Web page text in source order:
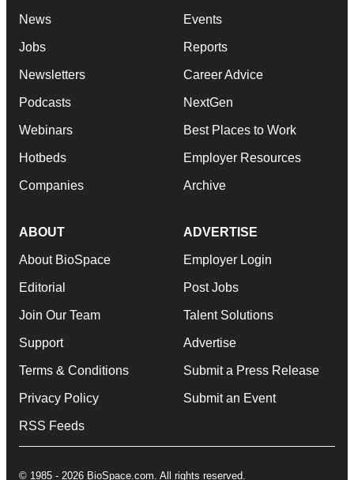
News
Jobs
Newsletters
Podcasts
Webinars
Hotbeds
Companies
Events
Reports
Career Advice
NextGen
Best Places to Work
Employer Resources
Archive
ABOUT
About BioSpace
Editorial
Join Our Team
Support
Terms & Conditions
Privacy Policy
RSS Feeds
ADVERTISE
Employer Login
Post Jobs
Talent Solutions
Advertise
Submit a Press Release
Submit an Event
© 1985 - 2026 BioSpace.com. All rights reserved.